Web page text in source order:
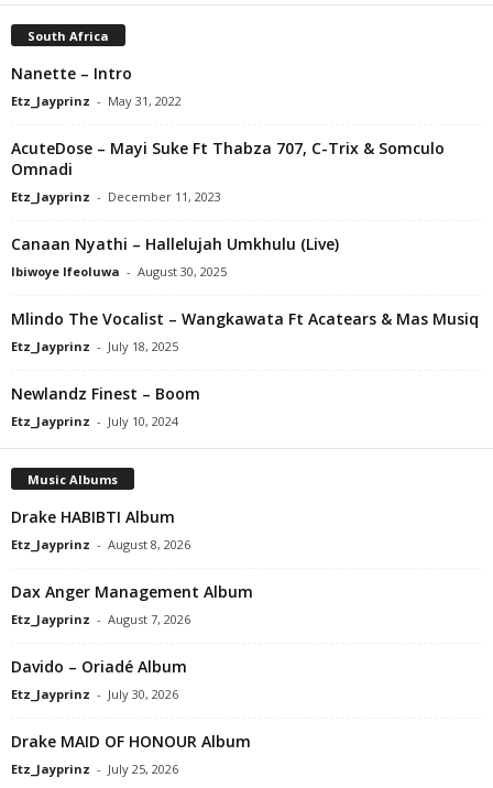
South Africa
Nanette – Intro
Etz_Jayprinz - May 31, 2022
AcuteDose – Mayi Suke Ft Thabza 707, C-Trix & Somculo
Omnadi
Etz_Jayprinz - December 11, 2023
Canaan Nyathi – Hallelujah Umkhulu (Live)
Ibiwoye Ifeoluwa - August 30, 2025
Mlindo The Vocalist – Wangkawata Ft Acatears & Mas Musiq
Etz_Jayprinz - July 18, 2025
Newlandz Finest – Boom
Etz_Jayprinz - July 10, 2024
Music Albums
Drake HABIBTI Album
Etz_Jayprinz - August 8, 2026
Dax Anger Management Album
Etz_Jayprinz - August 7, 2026
Davido – Oriadé Album
Etz_Jayprinz - July 30, 2026
Drake MAID OF HONOUR Album
Etz_Jayprinz - July 25, 2026